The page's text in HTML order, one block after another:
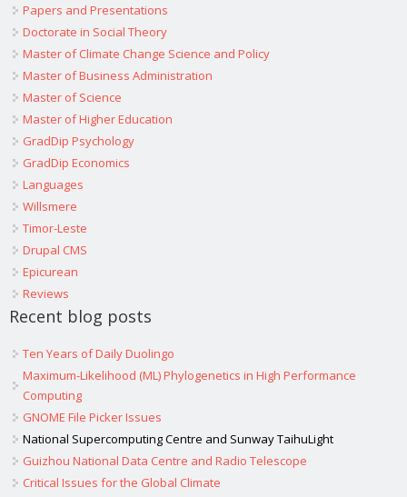
Papers and Presentations
Doctorate in Social Theory
Master of Climate Change Science and Policy
Master of Business Administration
Master of Science
Master of Higher Education
GradDip Psychology
GradDip Economics
Languages
Willsmere
Timor-Leste
Drupal CMS
Epicurean
Reviews
Recent blog posts
Ten Years of Daily Duolingo
Maximum-Likelihood (ML) Phylogenetics in High Performance
Computing
GNOME File Picker Issues
National Supercomputing Centre and Sunway TaihuLight
Guizhou National Data Centre and Radio Telescope
Critical Issues for the Global Climate